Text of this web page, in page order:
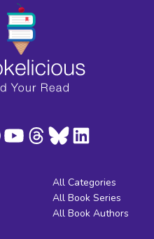
All Categories
All Book Series
All Book Authors